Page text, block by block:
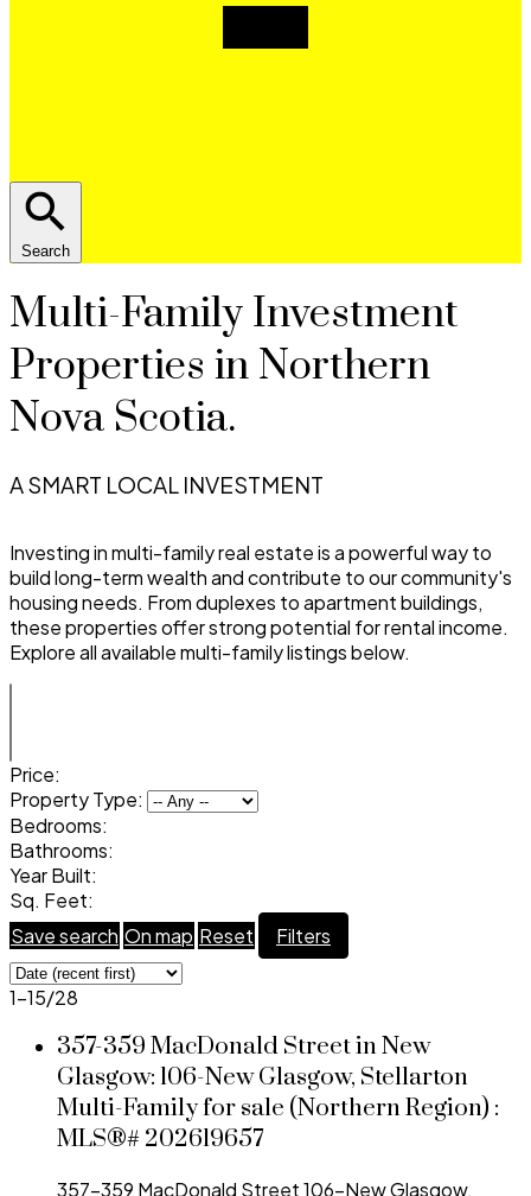
Search
Multi-Family Investment
Properties in Northern
Nova Scotia.
A SMART LOCAL INVESTMENT
Investing in multi-family real estate is a powerful way to
build long-term wealth and contribute to our community's
housing needs. From duplexes to apartment buildings,
these properties offer strong potential for rental income.
Explore all available multi-family listings below.
Price:
Property Type:
Bedrooms:
Bathrooms:
Year Built:
Sq. Feet:
Save search On map Reset Filters
1-15/28
357-359 MacDonald Street in New
Glasgow: 106-New Glasgow, Stellarton
Multi-Family for sale (Northern Region) :
MLS®# 202619657
357-359 MacDonald Street106-New Glasgow,